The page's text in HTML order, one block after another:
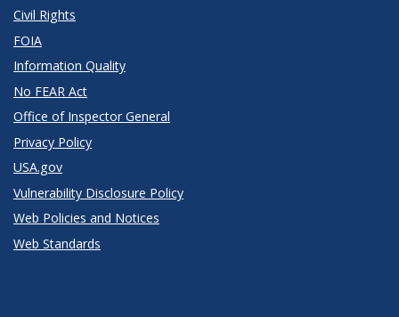
Civil Rights
FOIA
Information Quality
No FEAR Act
Office of Inspector General
Privacy Policy
USA.gov
Vulnerability Disclosure Policy
Web Policies and Notices
Web Standards